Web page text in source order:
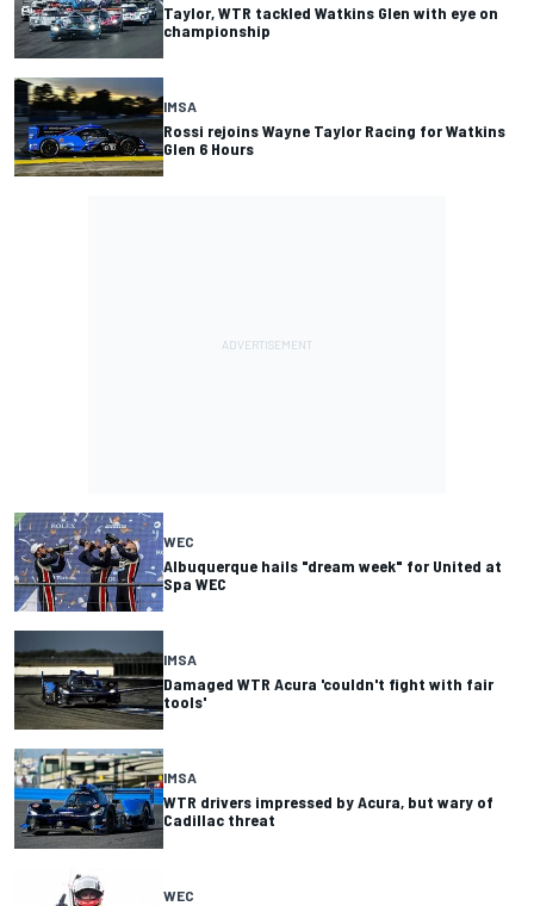
Taylor, WTR tackled Watkins Glen with eye on
championship
IMSA
Rossi rejoins Wayne Taylor Racing for Watkins
Glen 6 Hours
WEC
Albuquerque hails "dream week" for United at
Spa WEC
IMSA
Damaged WTR Acura 'couldn't fight with fair
tools'
IMSA
WTR drivers impressed by Acura, but wary of
Cadillac threat
WEC